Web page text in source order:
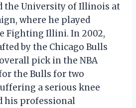
the University of Illinois at
where he played
Fighting Illini. In 2002,
by the Chicago Bulls
pick in the NBA
the Bulls for two
a serious knee
his professional